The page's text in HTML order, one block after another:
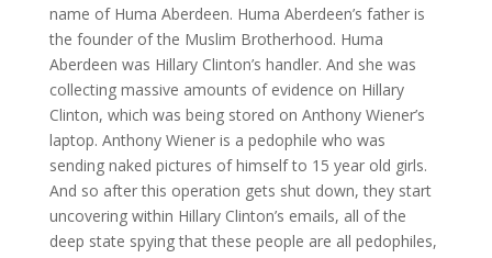
name of Huma Aberdeen. Huma Aberdeen’s father is
the founder of the Muslim Brotherhood. Huma
Aberdeen was Hillary Clinton’s handler. And she was
collecting massive amounts of evidence on Hillary
Clinton, which was being stored on Anthony Wiener’s
laptop. Anthony Wiener is a pedophile who was
sending naked pictures of himself to 15 year old girls.
And so after this operation gets shut down, they start
uncovering within Hillary Clinton’s emails, all of the
deep state spying that these people are all pedophiles,